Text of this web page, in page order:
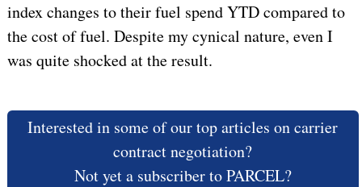
index changes to their fuel spend YTD compared to
the cost of fuel. Despite my cynical nature, even I
was quite shocked at the result.
Interested in some of our top articles on carrier
contract negotiation?
Not yet a subscriber to PARCEL?